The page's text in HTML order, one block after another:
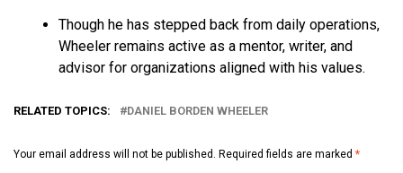
Though he has stepped back from daily operations,
Wheeler remains active as a mentor, writer, and
advisor for organizations aligned with his values.
RELATED TOPICS: DANIEL BORDEN WHEELER
Your email address will not be published. Required fields are marked *